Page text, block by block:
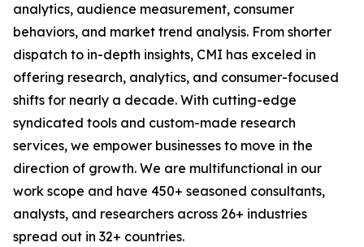
analytics, audience measurement, consumer
behaviors, and market trend analysis. From shorter
dispatch to in-depth insights, CMI has exceled in
offering research, analytics, and consumer-focused
shifts for nearly a decade. With cutting-edge
syndicated tools and custom-made research
services, we empower businesses to move in the
direction of growth. We are multifunctional in our
work scope and have 450+ seasoned consultants,
analysts, and researchers across 26+ industries
spread out in 32+ countries.